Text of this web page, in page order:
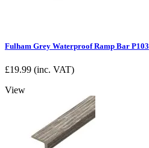
Fulham Grey Waterproof Ramp Bar P103
£19.99 (inc. VAT)
View